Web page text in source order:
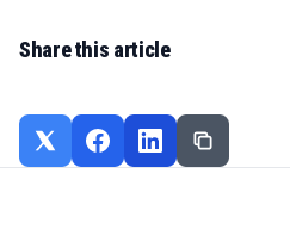
Share this article